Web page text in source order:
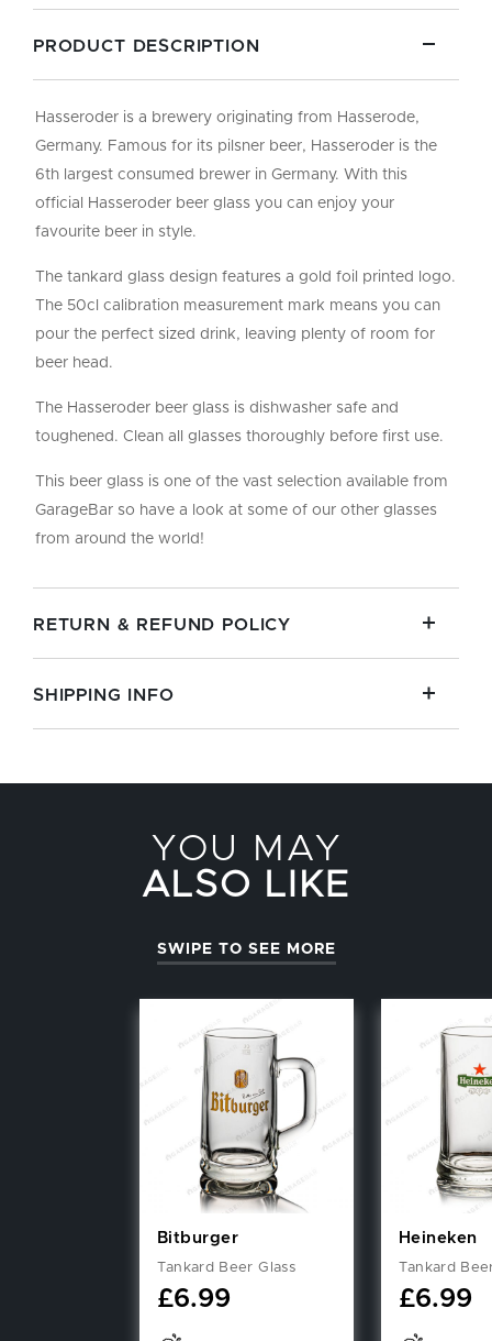
PRODUCT DESCRIPTION
Hasseroder is a brewery originating from Hasserode,
Germany. Famous for its pilsner beer, Hasseroder is the
6th largest consumed brewer in Germany. With this
official Hasseroder beer glass you can enjoy your
favourite beer in style.
The tankard glass design features a gold foil printed logo.
The 50cl calibration measurement mark means you can
pour the perfect sized drink, leaving plenty of room for
beer head.
The Hasseroder beer glass is dishwasher safe and
toughened. Clean all glasses thoroughly before first use.
This beer glass is one of the vast selection available from
GarageBar so have a look at some of our other glasses
from around the world!
RETURN & REFUND POLICY
SHIPPING INFO
YOU MAY
ALSO LIKE
SWIPE TO SEE MORE
Bitburger
Tankard Beer Glass
£6.99
Heineken
Tankard
£6.99